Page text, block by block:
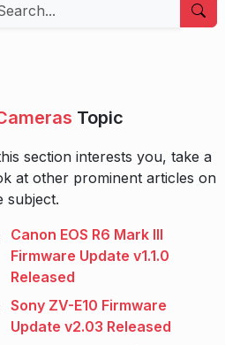
Topic
section interests you, take a
at other prominent articles on
subject.
Canon EOS R6 Mark III
Firmware Update v1.1.0
Released
Sony ZV-E10 Firmware
Update v2.03 Released